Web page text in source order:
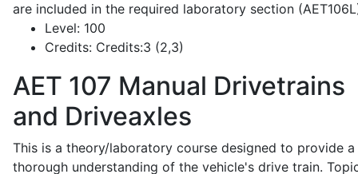
are included in the required laboratory section
Level: 100
Credits: Credits:3 (2,3)
AET 107 Manual Drivetrains
and Driveaxles
This is a theory/laboratory course designed to provide a
thorough understanding of the vehicle's drive train.